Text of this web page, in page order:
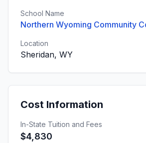
School Name
Northern Wyoming Community
Location
Sheridan, WY
Cost Information
In-State Tuition and Fees
$4,830